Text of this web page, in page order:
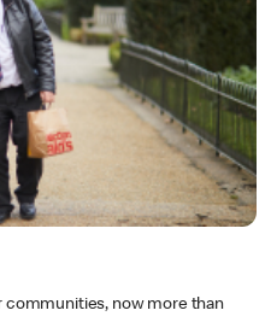
communities, now more than